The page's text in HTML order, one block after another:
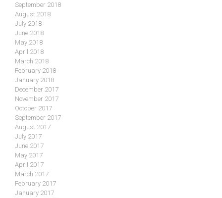
September 2018
August 2018
July 2018
June 2018
May 2018
April 2018
March 2018
February 2018
January 2018
December 2017
November 2017
October 2017
September 2017
August 2017
July 2017
June 2017
May 2017
April 2017
March 2017
February 2017
January 2017